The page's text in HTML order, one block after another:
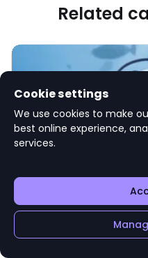
Related
Gap year ideas and
out after graduating
We present a range of gap
Cookie settings
We use cookies to make
best online experience,
services.